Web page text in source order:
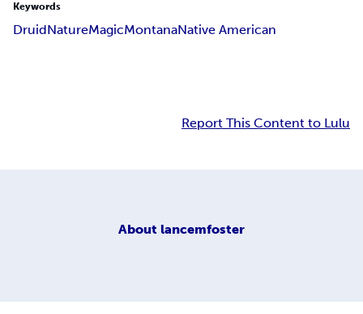
Keywords
DruidNatureMagicMontanaNative American
Report This Content to Lulu
About lancemfoster